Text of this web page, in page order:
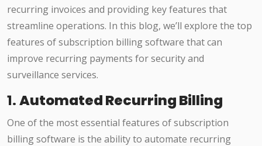
recurring invoices and providing key features that
streamline operations. In this blog, we’ll explore the top
features of subscription billing software that can
improve recurring payments for security and
surveillance services.
1.Automated Recurring Billing
One of the most essential features of subscription
billing software is the ability to automate recurring